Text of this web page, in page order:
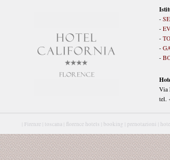
-
-
-
-
-
Via
tel.
Firenze | toscana | florence hotels | booking | prenotazioni |